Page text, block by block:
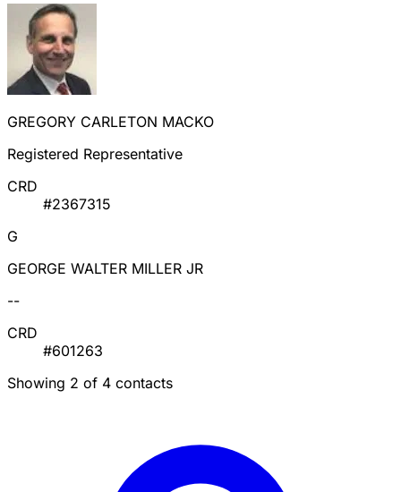
GREGORY CARLETON MACKO
Registered Representative
CRD
#2367315
G
GEORGE WALTER MILLER JR
--
CRD
#601263
Showing 2 of 4 contacts